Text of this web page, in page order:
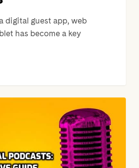
digital guest app, web
has become a key